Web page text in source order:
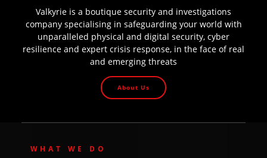
Valkyrie is a boutique security and investigations
company specialising in safeguarding your world with
unparalleled physical and digital security, cyber
resilience and expert crisis response, in the face of real
and emerging threats
About Us
WHAT WE DO